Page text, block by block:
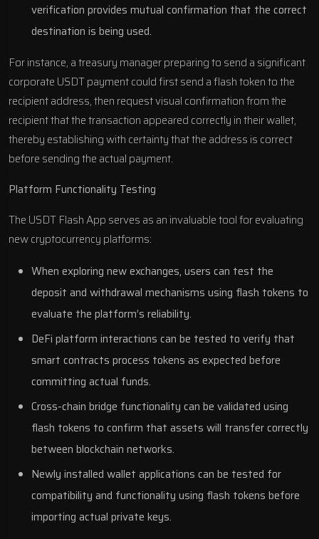
verification provides mutual confirmation that the correct
destination is being used.
For instance, a treasury manager preparing to send a significant
corporate USDT payment could first send a flash token to the
recipient address, then request visual confirmation from the
recipient that the transaction appeared correctly in their wallet,
thereby establishing with certainty that the address is correct
before sending the actual payment.
Platform Functionality Testing
The USDT Flash App serves as an invaluable tool for evaluating
new cryptocurrency platforms:
When exploring new exchanges, users can test the
deposit and withdrawal mechanisms using flash tokens to
evaluate the platform’s reliability.
DeFi platform interactions can be tested to verify that
smart contracts process tokens as expected before
committing actual funds.
Cross-chain bridge functionality can be validated using
flash tokens to confirm that assets will transfer correctly
between blockchain networks.
Newly installed wallet applications can be tested for
compatibility and functionality using flash tokens before
importing actual private keys.